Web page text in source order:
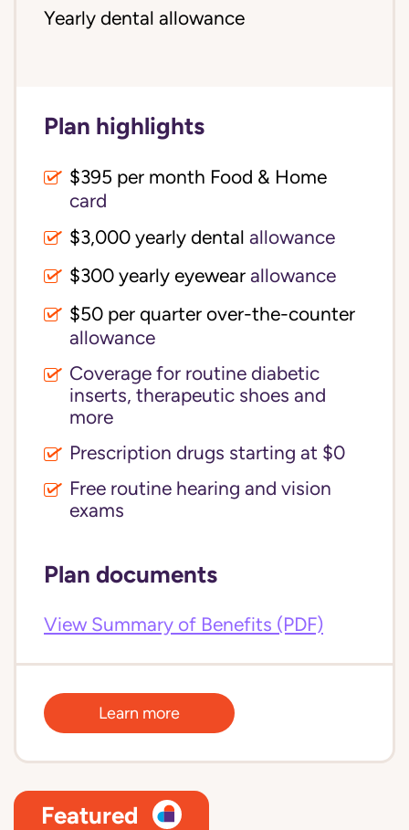
Yearly dental allowance
Plan highlights
$395 per month Food & Home
card
$3,000 yearly dental allowance
$300 yearly eyewear allowance
$50 per quarter over-the-counter
allowance
Coverage for routine diabetic
inserts, therapeutic shoes and
more
Prescription drugs starting at $0
Free routine hearing and vision
exams
Plan documents
View Summary of Benefits (PDF)
Learn more
Featured